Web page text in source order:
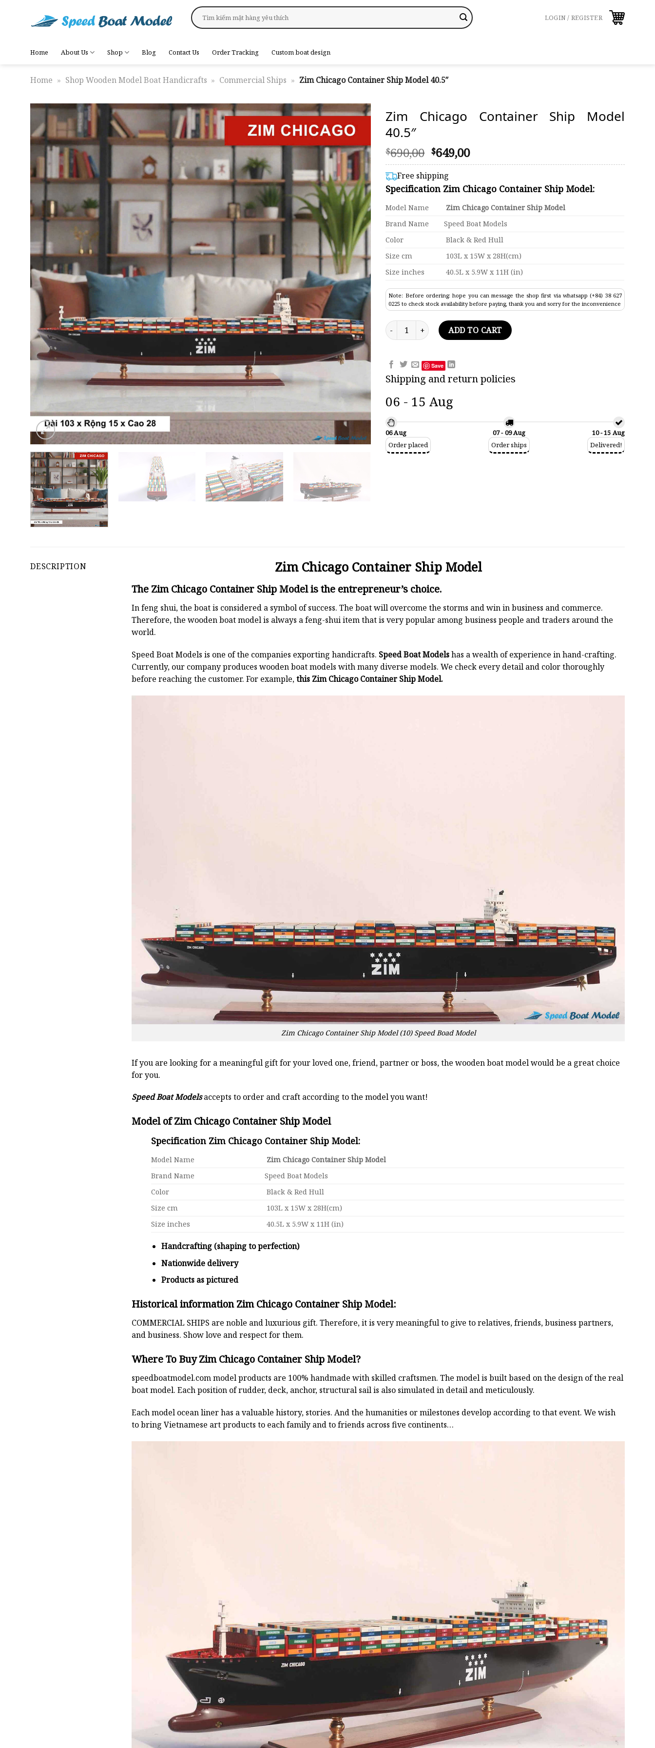
Search
for:
LOGIN / REGISTER
Home About Us Shop Blog Contact Us Order Tracking Custom boat design
Home » Shop Wooden Model Boat Handicrafts » Commercial Ships » Zim Chicago Container Ship Model 40.5″
Zim Chicago Container Ship Model
40.5″
$690,00 Original
price
was:
$690,00.
$649,00Current
price
$649,00.
Free shipping
Specification Zim Chicago Container Ship Model:
Model Name
Zim Chicago Container Ship Model
Brand Name
Speed Boat Models
Color
Black & Red Hull
Size cm
103L x 15W x 28H(cm)
Size inches
40.5L x 5.9W x 11H (in)
Note: Before ordering: hope you can message the shop first via whatsapp (+84) 38 627
0225 to check stock availability before paying, thank you and sorry for the inconvenience
Zim Chicago Container Ship Model 40.5" quantity
ADD TO CART
Save
Shipping and return policies
06 - 15 Aug
06 Aug
Order placed
07 - 09 Aug
Order ships
10 - 15 Aug
Delivered!
DESCRIPTION Zim Chicago Container Ship Model
The Zim Chicago Container Ship Model is the entrepreneur’s choice.
In feng shui, the boat is considered a symbol of success. The boat will overcome the storms and win in business and commerce.
Therefore, the wooden boat model is always a feng-shui item that is very popular among business people and traders around the
world.
Speed Boat Models is one of the companies exporting handicrafts. Speed Boat Modelshas a wealth of experience in hand-crafting.
Currently, our company produces wooden boat models with many diverse models. We check every detail and color thoroughly
before reaching the customer. For example,this Zim Chicago Container Ship Model.
Zim Chicago Container Ship Model (10) Speed Boad Model
If you are looking for a meaningful gift for your loved one, friend, partner or boss, the wooden boat model would be a great choice
for you.
Speed Boat Modelsaccepts to order and craft according to the model you want!
Model of Zim Chicago Container Ship Model
Specification Zim Chicago Container Ship Model:
Model Name
Zim Chicago Container Ship Model
Brand Name
Speed Boat Models
Color
Black & Red Hull
Size cm
103L x 15W x 28H(cm)
Size inches
40.5L x 5.9W x 11H (in)
Handcrafting (shaping to perfection)
Nationwide delivery
Products as pictured
Historical information Zim Chicago Container Ship Model:
COMMERCIAL SHIPS are noble and luxurious gift. Therefore, it is very meaningful to give to relatives, friends, business partners,
and business. Show love and respect for them.
Where To Buy Zim Chicago Container Ship Model?
speedboatmodel.commodel products are 100% handmade with skilled craftsmen. The model is built based on the design of the real
boat model. Each position of rudder, deck, anchor, structural sail is also simulated in detail and meticulously.
Each model ocean liner has a valuable history, stories. And the humanities or milestones develop according to that event. We wish
to bring Vietnamese art products to each family and to friends across five continents…